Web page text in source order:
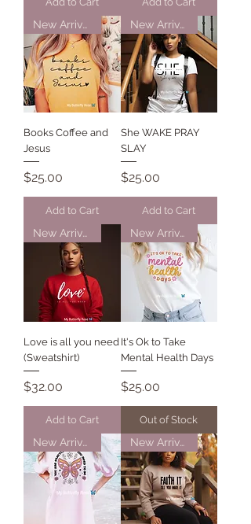
New Arrival
Books Coffee and
Jesus
Price
$25.00
Add to Cart
New Arrival
She WAKE PRAY
SLAY
Price
$25.00
Add to Cart
New Arrival
Love is all you need
(Sweatshirt)
Price
$32.00
Add to Cart
New Arrival
It's Ok to Take
Mental Health Days
Price
$25.00
Out of Stock
New Arrival New Arrival